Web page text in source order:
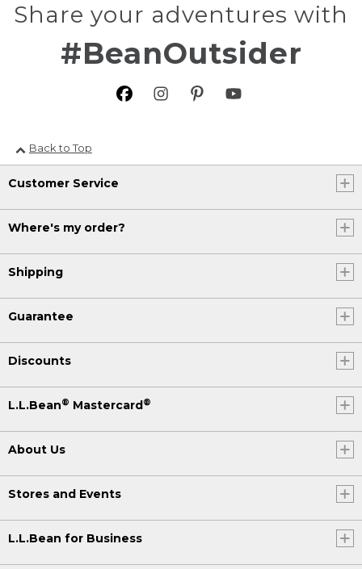
Share your adventures with
#BeanOutsider
Back to Top
Customer Service
Where's my order?
Shipping
Guarantee
Discounts
L.L.Bean® Mastercard®
About Us
Stores and Events
L.L.Bean for Business